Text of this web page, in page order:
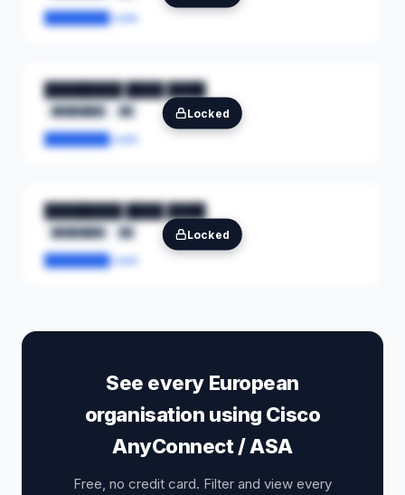
████████.com
████████ ████ ████
████████ ██
████████.com
Locked
████████ ████ ████
████████ ██
████████.com
Locked
See every European
organisation using Cisco
AnyConnect / ASA
Free, no credit card. Filter and view every